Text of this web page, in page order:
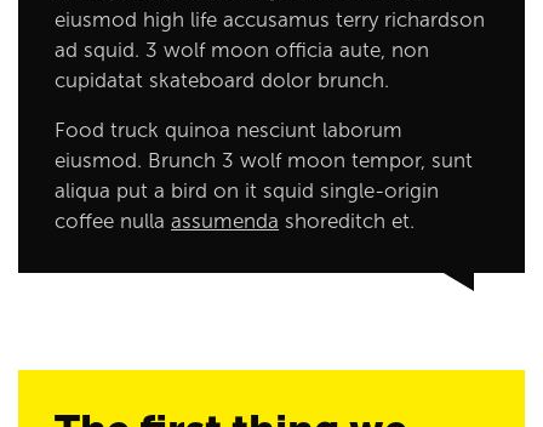
eiusmod high life accusamus terry richardson
ad squid. 3 wolf moon officia aute, non
cupidatat skateboard dolor brunch.
Food truck quinoa nesciunt laborum
eiusmod. Brunch 3 wolf moon tempor, sunt
aliqua put a bird on it squid single-origin
coffee nulla assumenda shoreditch et.